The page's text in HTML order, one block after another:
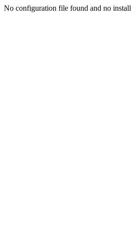
No configuration file found and no